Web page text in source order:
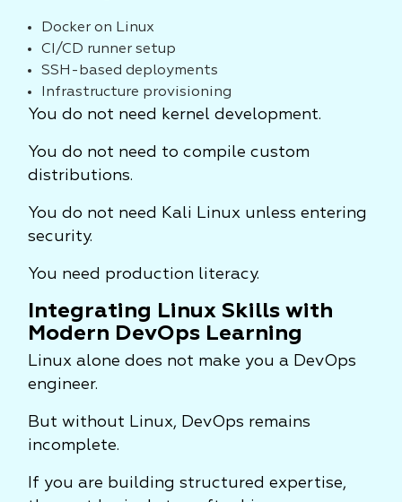
Docker on Linux
CI/CD runner setup
SSH-based deployments
Infrastructure provisioning
You do not need kernel development.
You do not need to compile custom
distributions.
You do not need Kali Linux unless entering
security.
You need production literacy.
Integrating Linux Skills with
Modern DevOps Learning
Linux alone does not make you a DevOps
engineer.
But without Linux, DevOps remains
incomplete.
If you are building structured expertise,